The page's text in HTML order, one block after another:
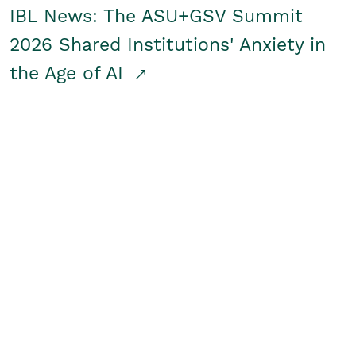
IBL News: The ASU+GSV Summit
2026 Shared Institutions' Anxiety in
the Age of AI